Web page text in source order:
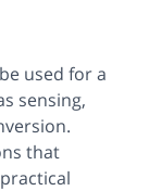
used for a
sensing,
that